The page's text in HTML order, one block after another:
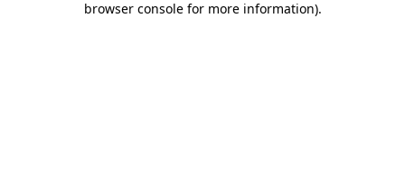
browser console for more information).